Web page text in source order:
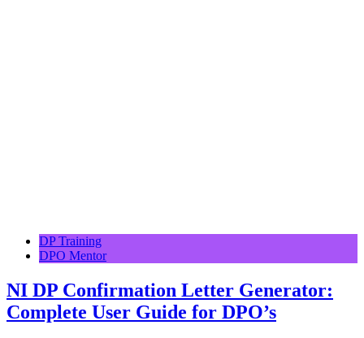
DP Training
DPO Mentor
NI DP Confirmation Letter Generator:
Complete User Guide for DPO’s